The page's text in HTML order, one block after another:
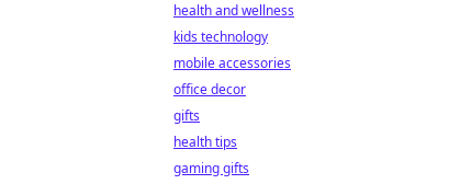
health and wellness
kids technology
mobile accessories
office decor
gifts
health tips
gaming gifts